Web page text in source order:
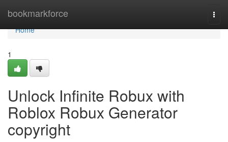
bookmarkforce
Home
Home
1
Unlock Infinite Robux with
Roblox Robux Generator
copyright